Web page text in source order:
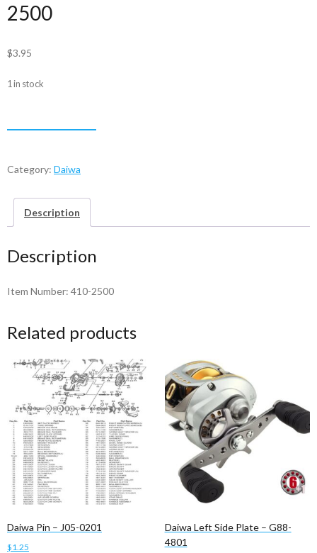
2500
$3.95
1 in stock
Handle
Plate
410-
2500
Category: Daiwa
Description
Description
Item Number: 410-2500
Related products
Daiwa Pin – J05-0201
$1.25
Daiwa Left Side Plate – G88-
4801